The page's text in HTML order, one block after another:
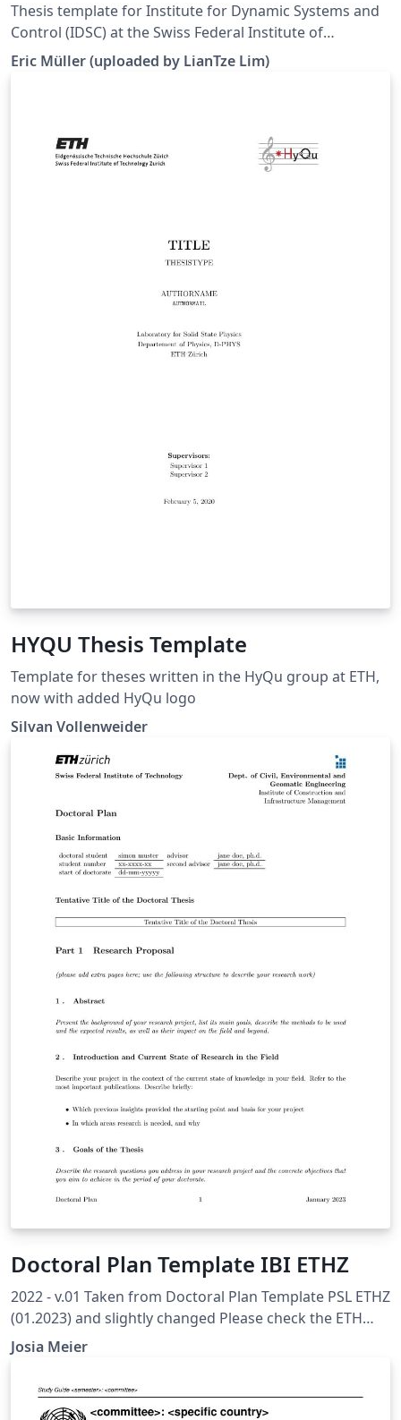
Thesis template for Institute for Dynamic Systems and
Control (IDSC) at the Swiss Federal Institute of
Technology (ETH) Zurich. (Downloaded 10 May 2016)
Eric Müller (uploaded by LianTze Lim)
HYQU Thesis Template
Template for theses written in the HyQu group at ETH,
now with added HyQu logo
Silvan Vollenweider
Doctoral Plan Template IBI ETHZ
2022 - v.01 Taken from Doctoral Plan Template PSL ETHZ
(01.2023) and slightly changed Please check the ETH
Internal Recommended Template to ensure you have all
topics covered
Josia Meier